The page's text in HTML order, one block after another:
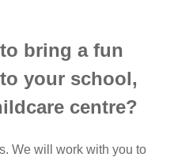
bring a fun
your school,
centre?
We will work with you to